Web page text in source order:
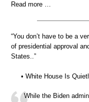
Read more …
“You don’t have to be a
of presidential approval
States..”
• White House Is
While the Biden